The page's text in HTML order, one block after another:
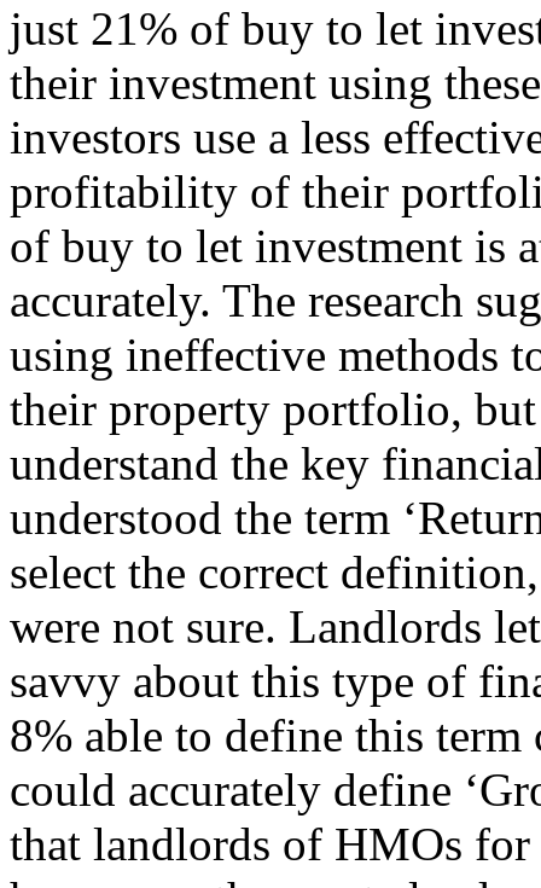
just 21% of buy to let
their investment using
investors use a less
profitability of their
of buy to let investment is
accurately. The research
using ineffective methods
their property portfolio,
understand the key
understood the term
select the correct
were not sure. Landlords
savvy about this type of
8% able to define this
could accurately define
that landlords of HMOs